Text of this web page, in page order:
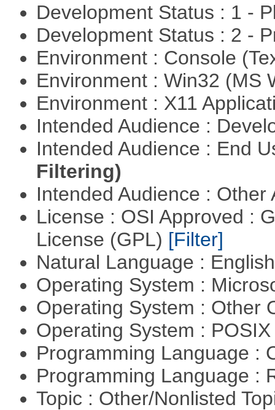
Development Status : 1 -
Development Status : 2 -
Environment : Console
Environment : Win32 (MS
Environment : X11
Intended Audience :
Intended Audience : End
Filtering)
Intended Audience :
License : OSI Approved :
License (GPL) [Filter]
Natural Language :
Operating System :
Operating System : Other
Operating System :
Programming Language :
Programming Language :
Topic : Other/Nonlisted